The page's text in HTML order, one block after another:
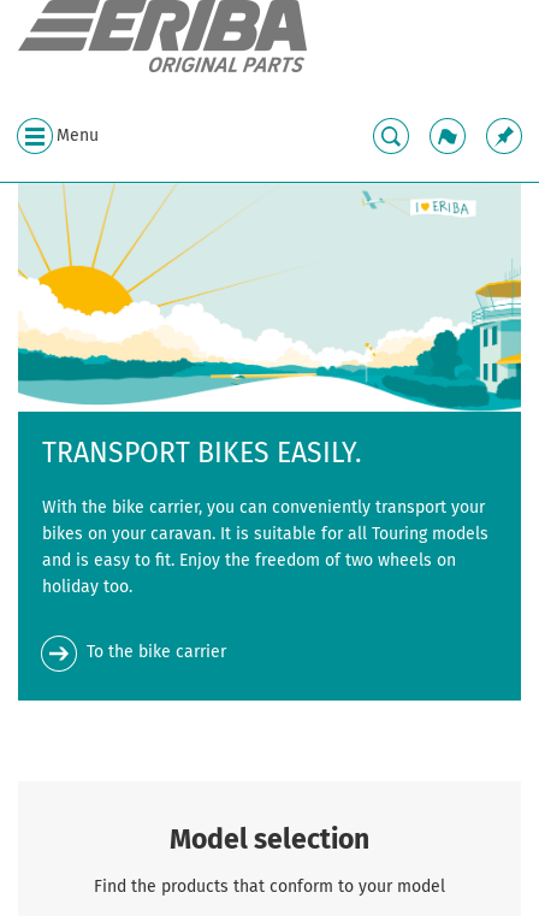
Menu
TRANSPORT BIKES EASILY.
With the bike carrier, you can conveniently transport your
bikes on your caravan. It is suitable for all Touring models
and is easy to fit. Enjoy the freedom of two wheels on
holiday too.
To the bike carrier
Model selection
Find the products that conform to your model